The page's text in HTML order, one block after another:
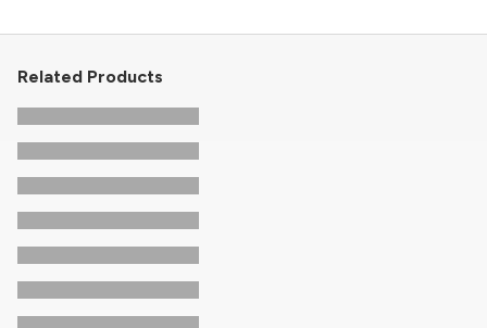
Related Products